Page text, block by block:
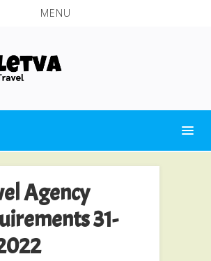
MENU
Agency
31-